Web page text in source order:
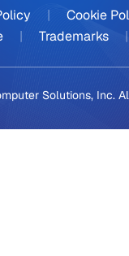
| Cookie
| Trademarks |
Solutions, Inc.